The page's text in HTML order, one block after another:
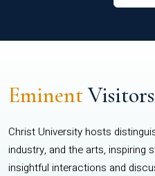
EminentVisitors
Christ University hosts
industry, and the arts, inspiring
insightful interactions and